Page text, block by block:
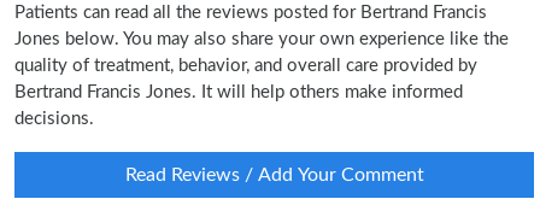
Patients can read all the reviews posted for Bertrand Francis
Jones below. You may also share your own experience like the
quality of treatment, behavior, and overall care provided by
Bertrand Francis Jones. It will help others make informed
decisions.
Read Reviews / Add Your Comment